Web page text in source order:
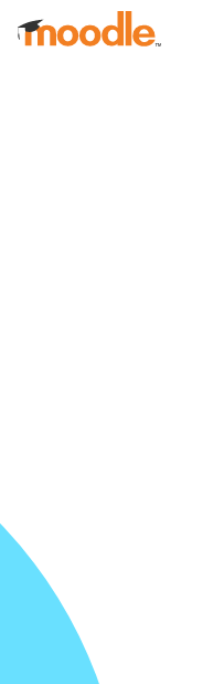
Skip to main content